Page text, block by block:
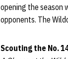
opening the season
opponents. The
Scouting the No.